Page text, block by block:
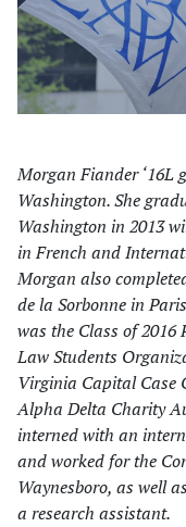
Morgan Fiander ‘16L
Washington. She
Washington in 2013
in French and
Morgan also
de la Sorbonne in
was the Class of 2016
Law Students
Virginia Capital Case
Alpha Delta Charity
interned with an
and worked for the
Waynesboro, as well
a research assistant.